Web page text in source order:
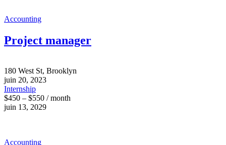
Accounting
Project manager
180 West St, Brooklyn
juin 20, 2023
Internship
$450 – $550 / month
juin 13, 2029
Accounting